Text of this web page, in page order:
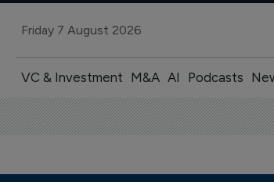
Friday 7 August 2026
VC & Investment M&A AI Podcasts